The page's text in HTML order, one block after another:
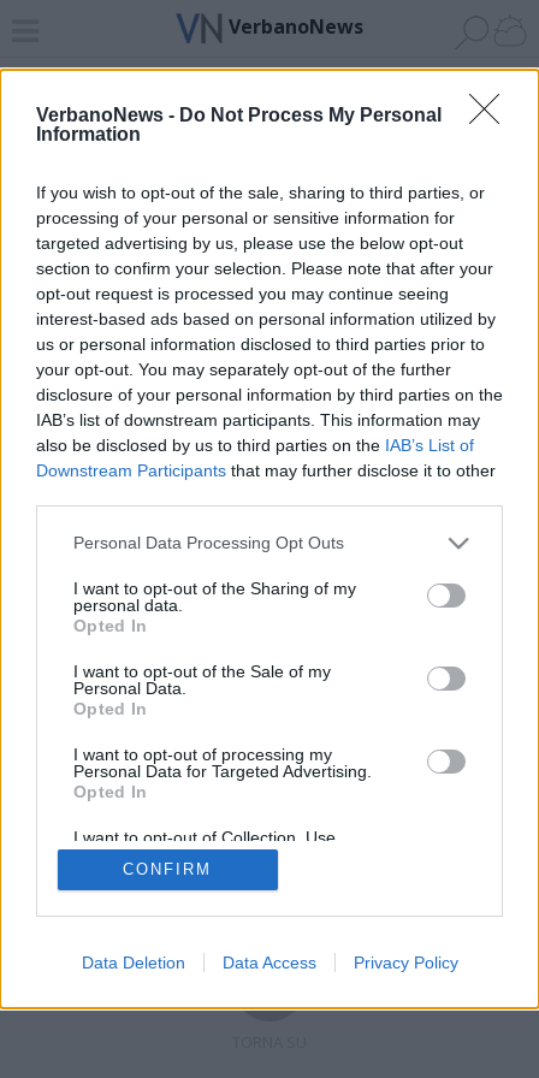
VerbanoNews - Do Not Process My Personal
Information
If you wish to opt-out of the sale, sharing to third parties, or
processing of your personal or sensitive information for
targeted advertising by us, please use the below opt-out
section to confirm your selection. Please note that after your
opt-out request is processed you may continue seeing
interest-based ads based on personal information utilized by
us or personal information disclosed to third parties prior to
your opt-out. You may separately opt-out of the further
disclosure of your personal information by third parties on the
IAB’s list of downstream participants. This information may
also be disclosed by us to third parties on the IAB’s List of
Downstream Participants that may further disclose it to other
Personal Data Processing Opt Outs
I want to opt-out of the Sharing of my
personal data.
Opted In
I want to opt-out of the Sale of my
Personal Data.
Opted In
I want to opt-out of processing my
Personal Data for Targeted Advertising.
Opted In
I want to opt-out of Collection, Use,
Retention, Sale, and/or Sharing of my
Personal Data that Is Unrelated with the
Purposes for which it was collected.
CONFIRM
Data Deletion Data Access Privacy Policy
VerbanoNews
Home News 24 Cerca Lago Invia
ADV
Archivio di "gornate superiore"
Filtro per data
Non è stato trovato nessun articolo.
Vai al sito in modalità classica
Registrati
Copyright © 2019 - 2026 VerbanoNews.it. Tutti i diritti riservati
VerbanoNews è un marchio di Multimedia news soc coop.
P.IVA 02687380127, Via Confalonieri 5 - 21040 Castronno (VA)
Testata registrata n.10-19 del registro stampa di Varese in data 19/12/19
Direttore responsabile: Marco Giovannelli
Cookie-Privacy